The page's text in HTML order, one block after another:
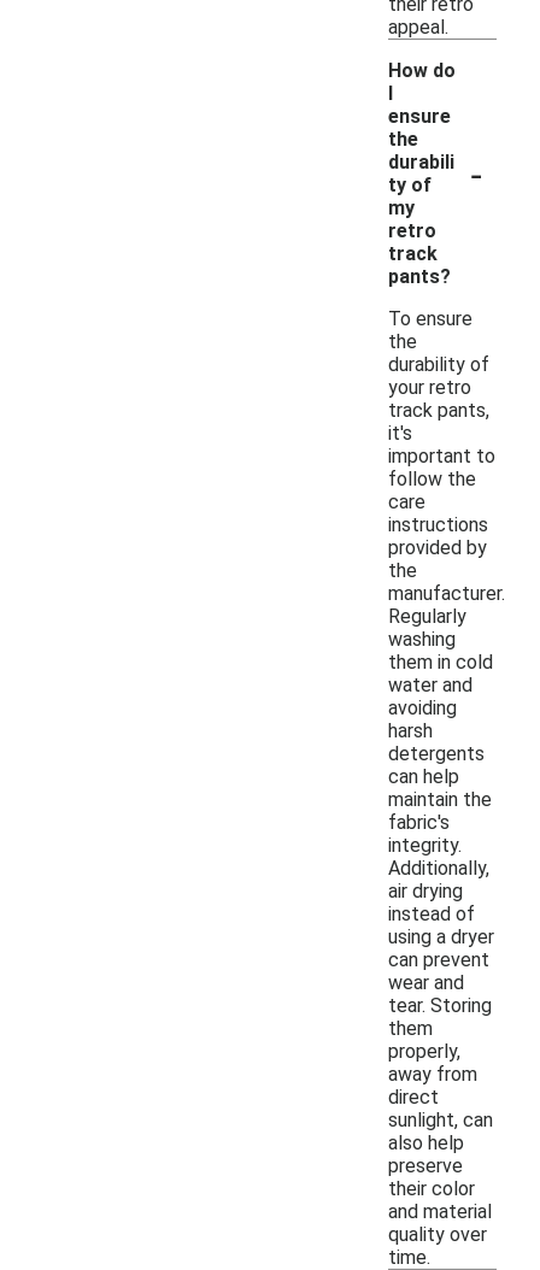
appeal.
How do
I
ensure
the
durabili
ty of
my
retro
track
pants?
-
To ensure
the
durability of
your retro
track pants,
it's
important to
follow the
care
instructions
provided by
the
manufacturer.
Regularly
washing
them in cold
water and
avoiding
harsh
detergents
can help
maintain the
fabric's
integrity.
Additionally,
air drying
instead of
using a dryer
can prevent
wear and
tear. Storing
them
properly,
away from
direct
sunlight, can
also help
preserve
their color
and material
quality over
time.